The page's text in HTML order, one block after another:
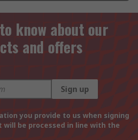
know about our
and offers
Sign up
you provide to us when signing
be processed in line with the